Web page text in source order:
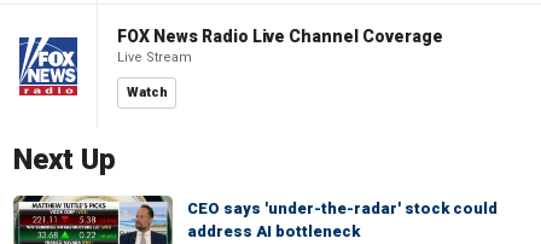
FOX News Radio Live Channel Coverage
Live Stream
Watch
Next Up
CEO says 'under-the-radar' stock could
address AI bottleneck